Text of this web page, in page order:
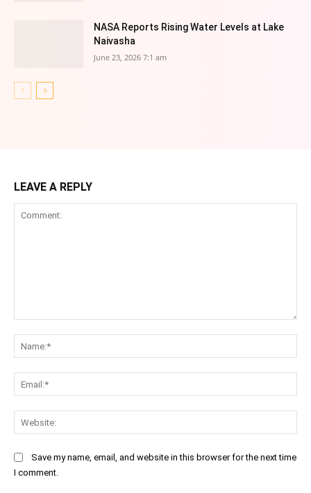
NASA Reports Rising Water Levels at Lake
Naivasha
June 23, 2026 7:1 am
LEAVE A REPLY
Save my name, email, and website in this browser for the next time
I comment.